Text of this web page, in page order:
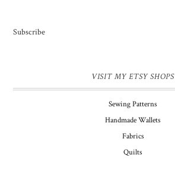
Subscribe
VISIT MY ETSY SHOPS
Sewing Patterns
Handmade Wallets
Fabrics
Quilts